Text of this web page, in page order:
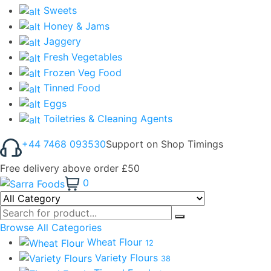
Sweets
Honey & Jams
Jaggery
Fresh Vegetables
Frozen Veg Food
Tinned Food
Eggs
Toiletries & Cleaning Agents
+44 7468 093530Support on Shop Timings
Free delivery above order £50
0
Browse All Categories
Wheat Flour 12
Variety Flours 38